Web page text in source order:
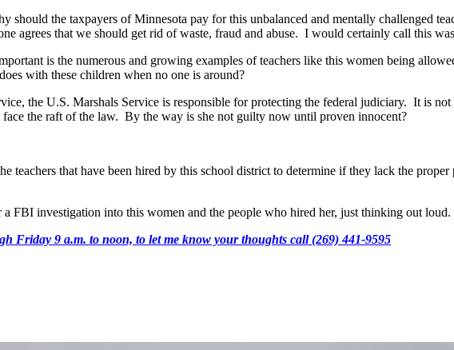
should the taxpayers of Minnesota pay for this unbalanced and mentally challenged
agrees that we should get rid of waste, fraud and abuse. I would certainly call this
is the numerous and growing examples of teachers like this women being
with these children when no one is around?
the U.S. Marshals Service is responsible for protecting the federal judiciary. It is
the raft of the law. By the way is she not guilty now until proven innocent?
teachers that have been hired by this school district to determine if they lack the
FBI investigation into this women and the people who hired her, just thinking out loud.
Friday 9 a.m. to noon, to let me know your thoughts call (269) 441-9595